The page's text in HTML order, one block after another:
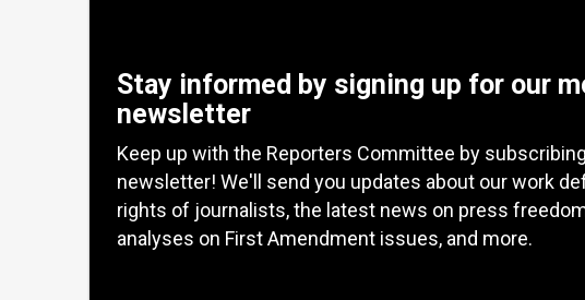
Stay informed by signing up for our
newsletter
Keep up with the Reporters Committee by
newsletter! We'll send you updates about our work
rights of journalists, the latest news on press
analyses on First Amendment issues, and more.